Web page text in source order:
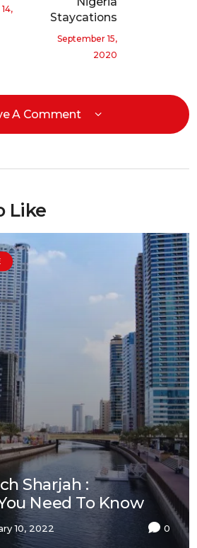
Staycations
September 15,
2020
A Comment
Like
Sharjah :
Need To Know
10, 2022 0